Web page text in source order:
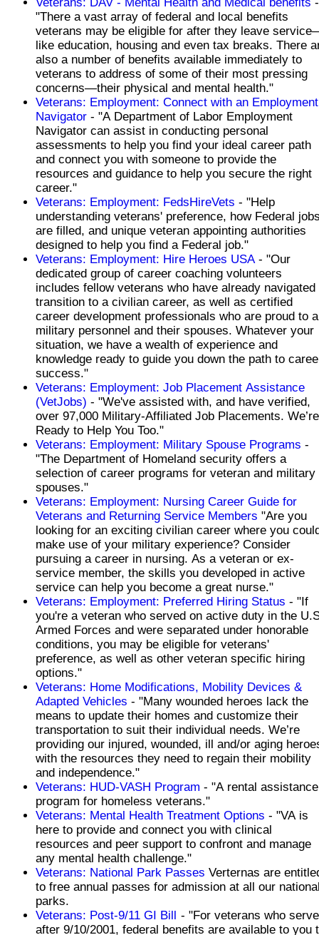
"There a vast array of federal and local benefits
veterans may be eligible for after they leave
like education, housing and even tax breaks. There
also a number of benefits available immediately to
veterans to address of some of their most pressing
concerns—their physical and mental health."
Veterans: Employment: Connect with an Employment
Navigator - "A Department of Labor Employment
Navigator can assist in conducting personal
assessments to help you find your ideal career path
and connect you with someone to provide the
resources and guidance to help you secure the right
career."
Veterans: Employment: FedsHireVets - "Help
understanding veterans' preference, how Federal
are filled, and unique veteran appointing authorities
designed to help you find a Federal job."
Veterans: Employment: Hire Heroes USA- "Our
dedicated group of career coaching volunteers
includes fellow veterans who have already navigated
transition to a civilian career, as well as certified
career development professionals who are proud to
military personnel and their spouses. Whatever your
situation, we have a wealth of experience and
knowledge ready to guide you down the path to
success."
Veterans: Employment: Job Placement Assistance
(VetJobs) - "We've assisted with, and have verified,
over 97,000 Military-Affiliated Job Placements. We’re
Ready to Help You Too."
Veterans: Employment: Military Spouse Programs -
"The Department of Homeland security offers a
selection of career programs for veteran and military
spouses."
Veterans: Employment: Nursing Career Guide for
Veterans and Returning Service Members "Are you
looking for an exciting civilian career where you
make use of your military experience? Consider
pursuing a career in nursing. As a veteran or ex-
service member, the skills you developed in active
service can help you become a great nurse."
Veterans: Employment: Preferred Hiring Status - "If
you're a veteran who served on active duty in the
Armed Forces and were separated under honorable
conditions, you may be eligible for veterans'
preference, as well as other veteran specific hiring
options."
Veterans: Home Modifications, Mobility Devices &
Adapted Vehicles - "Many wounded heroes lack the
means to update their homes and customize their
transportation to suit their individual needs. We’re
providing our injured, wounded, ill and/or aging
with the resources they need to regain their mobility
and independence."
Veterans: HUD-VASH Program - "A rental assistance
program for homeless veterans."
Veterans: Mental Health Treatment Options - "VA is
here to provide and connect you with clinical
resources and peer support to confront and manage
any mental health challenge."
Veterans: National Park Passes Verternas are
to free annual passes for admission at all our
parks.
Veterans: Post-9/11 GI Bill - "For veterans who
after 9/10/2001, federal benefits are available to you